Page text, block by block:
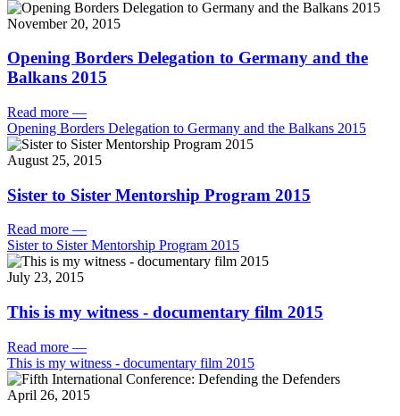
November 20, 2015
Opening Borders Delegation to Germany and the
Balkans 2015
Read more —
Opening Borders Delegation to Germany and the Balkans 2015
August 25, 2015
Sister to Sister Mentorship Program 2015
Read more —
Sister to Sister Mentorship Program 2015
July 23, 2015
This is my witness - documentary film 2015
Read more —
This is my witness - documentary film 2015
April 26, 2015